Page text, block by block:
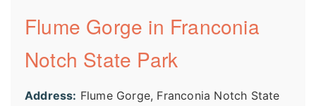
Flume Gorge in Franconia
Notch State Park
Address: Flume Gorge, Franconia Notch State